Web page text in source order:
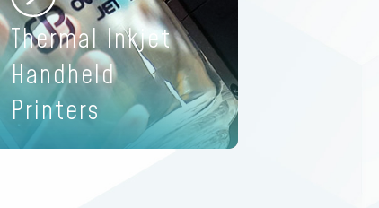
Thermal Inkjet
Handheld
Printers